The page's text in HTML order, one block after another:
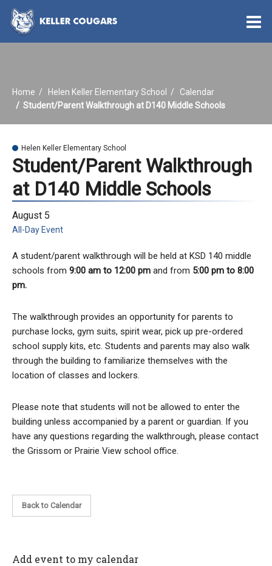
Home Helen Keller Elementary School
Calendar
Student/Parent Walkthrough at D140 Middle Schools
Helen Keller Elementary School
Student/Parent Walkthrough
at D140 Middle Schools
August 5
All-Day Event
A student/parent walkthrough will be held at KSD 140 middle
schools from 9:00 am to 12:00 pm and from 5:00 pm to 8:00
pm.
The walkthrough provides an opportunity for parents to
purchase locks, gym suits, spirit wear, pick up pre-ordered
school supply kits, etc. Students and parents may also walk
through the building to familiarize themselves with the
location of classes and lockers.
Please note that students will not be allowed to enter the
building unless accompanied by a parent or guardian. If you
have any questions regarding the walkthrough, please contact
the Grissom or Prairie View school office.
Back to Calendar
Add event to my calendar